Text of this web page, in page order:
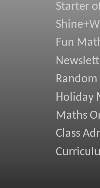
Starter
Fun
Random
Holiday
Maths
Class